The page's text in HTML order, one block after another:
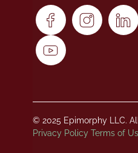
© 2025 Epimorphy LLC. All
Privacy Policy Terms of